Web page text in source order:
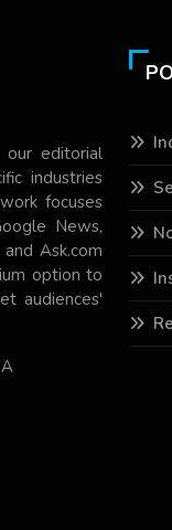
our editorial
industries
focuses
News,
Ask.com
option to
audiences'